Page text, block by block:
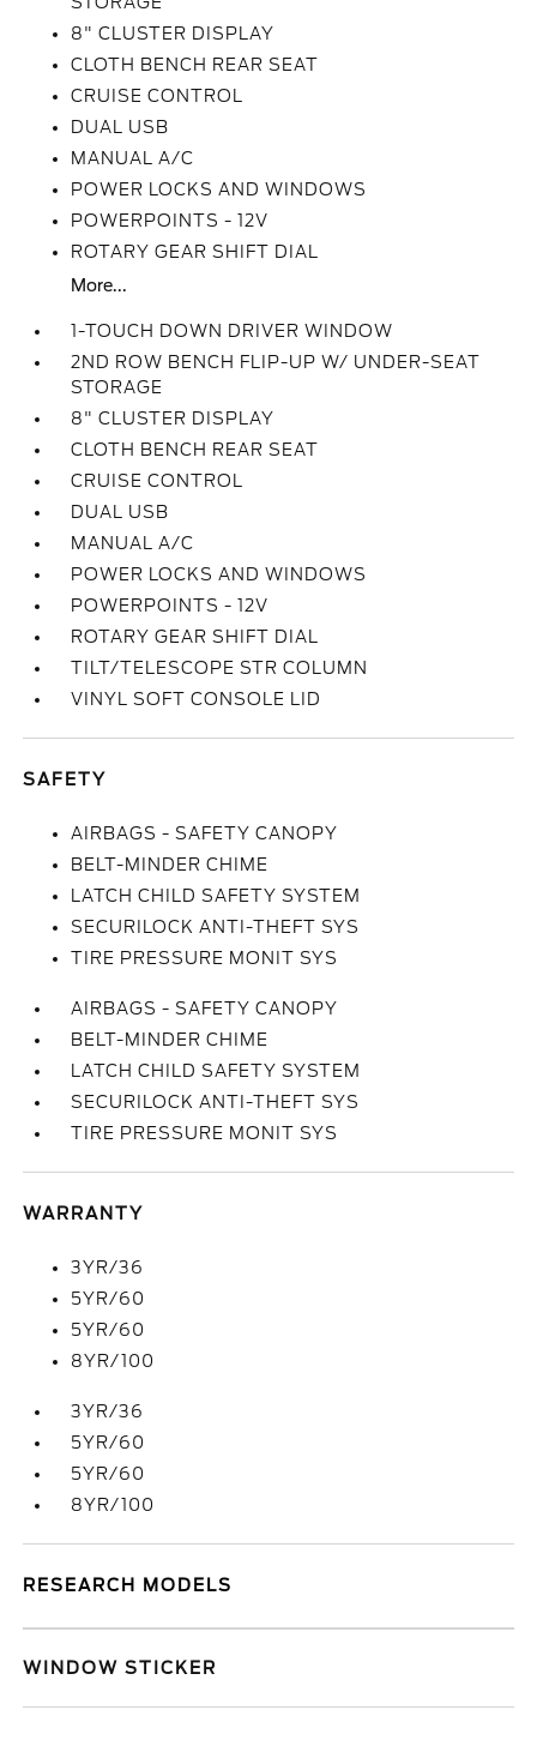
8" CLUSTER DISPLAY
CLOTH BENCH REAR SEAT
CRUISE CONTROL
DUAL USB
MANUAL A/C
POWER LOCKS AND WINDOWS
POWERPOINTS - 12V
ROTARY GEAR SHIFT DIAL
More...
1-TOUCH DOWN DRIVER WINDOW
2ND ROW BENCH FLIP-UP W/ UNDER-SEAT
STORAGE
8" CLUSTER DISPLAY
CLOTH BENCH REAR SEAT
CRUISE CONTROL
DUAL USB
MANUAL A/C
POWER LOCKS AND WINDOWS
POWERPOINTS - 12V
ROTARY GEAR SHIFT DIAL
TILT/TELESCOPE STR COLUMN
VINYL SOFT CONSOLE LID
SAFETY
AIRBAGS - SAFETY CANOPY
BELT-MINDER CHIME
LATCH CHILD SAFETY SYSTEM
SECURILOCK ANTI-THEFT SYS
TIRE PRESSURE MONIT SYS
AIRBAGS - SAFETY CANOPY
BELT-MINDER CHIME
LATCH CHILD SAFETY SYSTEM
SECURILOCK ANTI-THEFT SYS
TIRE PRESSURE MONIT SYS
WARRANTY
3YR/36
5YR/60
5YR/60
8YR/100
3YR/36
5YR/60
5YR/60
8YR/100
RESEARCH MODELS
WINDOW STICKER